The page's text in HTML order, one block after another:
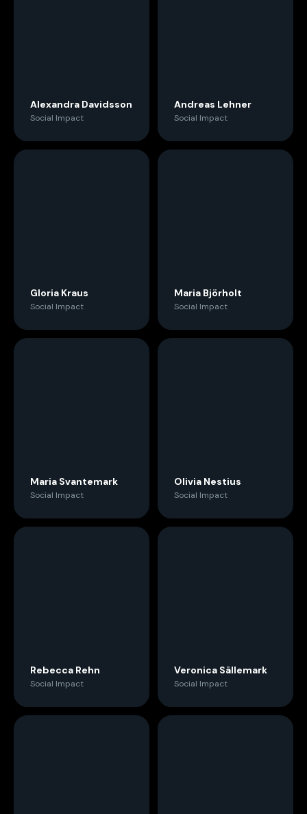
Alexandra Davidsson
Social Impact
Andreas Lehner
Social Impact
Gloria Kraus
Social Impact
Maria Björholt
Social Impact
Maria Svantemark
Social Impact
Olivia Nestius
Social Impact
Rebecca Rehn
Social Impact
Veronica Sällemark
Social Impact